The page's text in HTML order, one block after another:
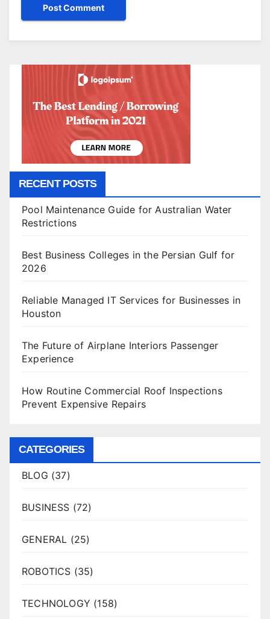
RECENT POSTS
Pool Maintenance Guide for Australian Water
Restrictions
Best Business Colleges in the Persian Gulf for
2026
Reliable Managed IT Services for Businesses in
Houston
The Future of Airplane Interiors Passenger
Experience
How Routine Commercial Roof Inspections
Prevent Expensive Repairs
CATEGORIES
BLOG (37)
BUSINESS (72)
GENERAL (25)
ROBOTICS (35)
TECHNOLOGY (158)